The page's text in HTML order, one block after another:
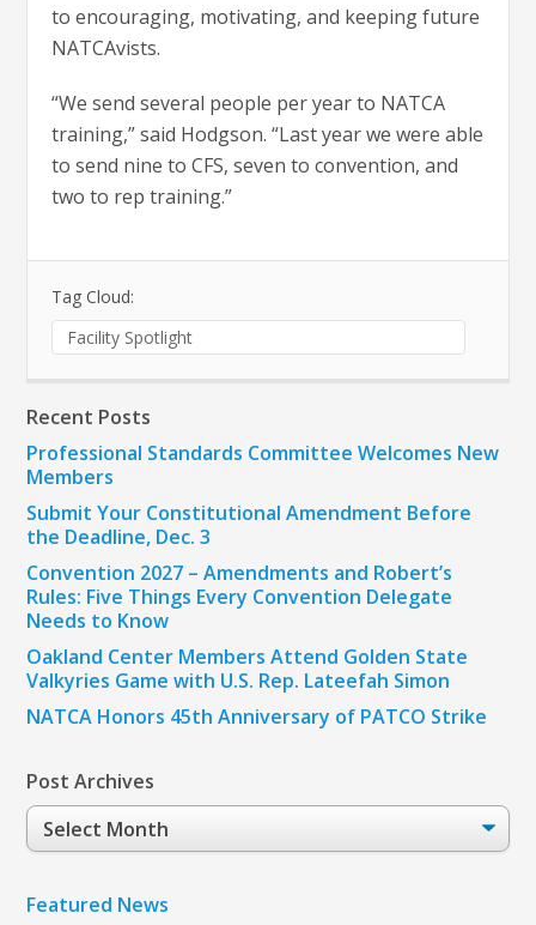
to encouraging, motivating, and keeping future
NATCAvists.
“We send several people per year to NATCA
training,” said Hodgson. “Last year we were able
to send nine to CFS, seven to convention, and
two to rep training.”
Tag Cloud:
Facility Spotlight
Recent Posts
Professional Standards Committee Welcomes New
Members
Submit Your Constitutional Amendment Before
the Deadline, Dec. 3
Convention 2027 – Amendments and Robert’s
Rules: Five Things Every Convention Delegate
Needs to Know
Oakland Center Members Attend Golden State
Valkyries Game with U.S. Rep. Lateefah Simon
NATCA Honors 45th Anniversary of PATCO Strike
Post Archives
Post
Archives
Featured News